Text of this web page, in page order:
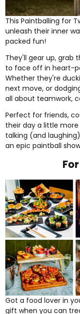
ThisPaintballing for
unleash their inner
packed fun!
They'll gear up, grab
to face off in heart-
Whether they're
next move, or
all about teamwork,
Perfect for friends,
their day a little
talking (and
an epic paintball
Got a food lover in
gift when you can